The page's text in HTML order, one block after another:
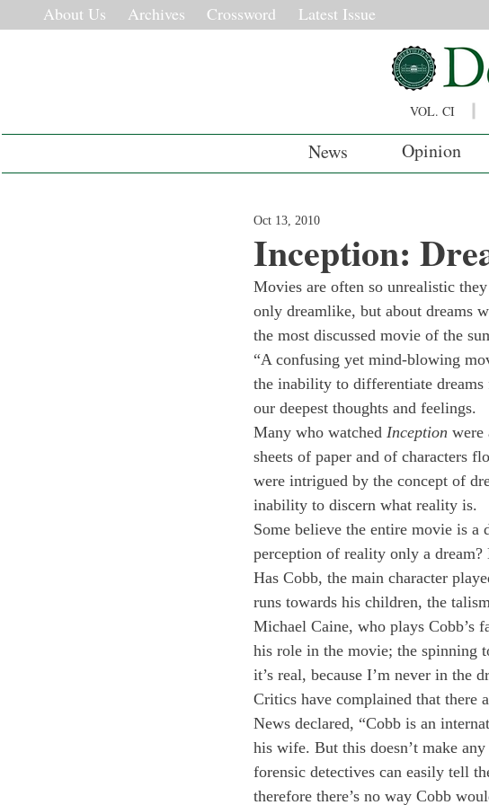
About Us Archives Crossword Latest Issue
VOL. CI
News Opinion
Inception:
Oct 13, 2010
Movies are often so unrealistic
only dreamlike, but about dreams
the most discussed movie of the
“A confusing yet mind-blowing
the inability to differentiate dreams
our deepest thoughts and feelings.
Many who watched Inception were
sheets of paper and of characters
were intrigued by the concept of
inability to discern what reality is.
Some believe the entire movie is
perception of reality only a
Has Cobb, the main character
runs towards his children, the
Michael Caine, who plays Cobb’s
his role in the movie; the spinning
it’s real, because I’m never in the
Critics have complained that there
News declared, “Cobb is an
his wife. But this doesn’t make
forensic detectives can easily tell
therefore there’s no way Cobb